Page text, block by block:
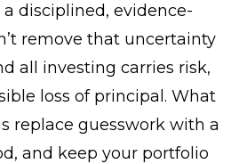
disciplined, evidence-
remove that uncertainty
all investing carries risk,
loss of principal. What
replace guesswork with a
and keep your portfolio